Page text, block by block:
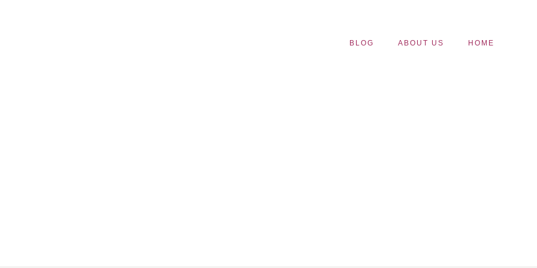
BLOG ABOUT US HOME